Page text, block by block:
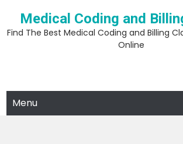
content
Medical Coding and
Find The Best Medical Coding and Billing
Online
Menu